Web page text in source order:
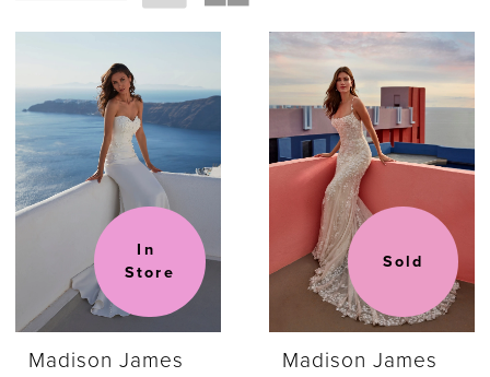
In
Store
Madison James
Sold
Madison James